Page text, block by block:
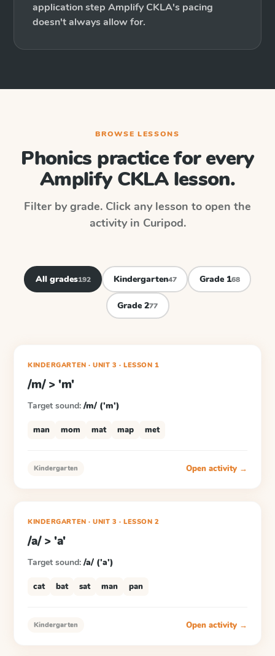
application step Amplify CKLA's pacing
doesn't always allow for.
BROWSE LESSONS
Phonics practice for every
Amplify CKLAlesson.
Filter by grade. Click any lesson to open the
activity in Curipod.
All grades192 Kindergarten47 Grade 168
Grade 277
KINDERGARTEN · UNIT 3 ·LESSON1
/m/ > 'm'
Target sound: /m/ ('m')
man mom mat map met
Kindergarten Open activity →
KINDERGARTEN · UNIT 3 ·LESSON2
/a/ > 'a'
Target sound: /a/ ('a')
cat bat sat man pan
Kindergarten Open activity →